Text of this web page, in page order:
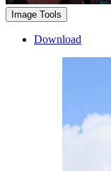
Image Tools
Download